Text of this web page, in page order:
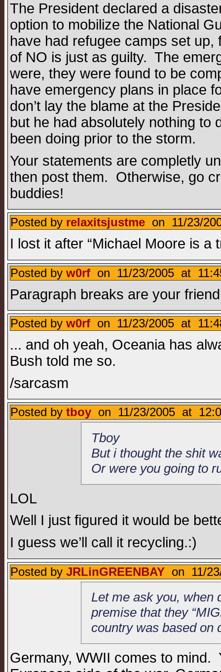
The President declared a
option to mobilize the National
have had refugee camps set
of NO is just as guilty. The
were, they were found to be
have emergency plans in place
don’t lay the blame at the
but he had absolutely nothing to
been doing prior to the storm.
Your statements are completly
then post them. Otherwise, go
buddies!
Posted by relaxitsjustme on 11/23/
I lost it after “Michael Moore is a
Posted by w0rf on 11/23/2005 at
Paragraph breaks are your
Posted by w0rf on 11/23/2005 at
... and oh yeah, Oceania has
Bush told me so.
/sarcasm
Posted by tboy on 11/23/2005 at
Tboy
But i thought the shit
Or were you going to
LOL
Well I just figured it would be
I guess we’ll call it recycling.:)
Posted by JRLinGREENBAY on 11/
Let me ask you, when
premise that they
country was based on
Germany, WWII comes to mind.